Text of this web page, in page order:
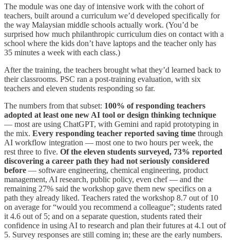
The module was one day of intensive work with the cohort of
teachers, built around a curriculum we’d developed specifically for
the way Malaysian middle schools actually work. (You’d be
surprised how much philanthropic curriculum dies on contact with a
school where the kids don’t have laptops and the teacher only has
35 minutes a week with each class.)
After the training, the teachers brought what they’d learned back to
their classrooms. PSC ran a post-training evaluation, with six
teachers and eleven students responding so far.
The numbers from that subset: 100% of responding teachers
adopted at least one new AI tool or design thinking technique
— most are using ChatGPT, with Gemini and rapid prototyping in
the mix. Every responding teacher reported saving time through
AI workflow integration — most one to two hours per week, the
rest three to five. Of the eleven students surveyed, 73% reported
discovering a career path they had not seriously considered
before — software engineering, chemical engineering, product
management, AI research, public policy, even chef — and the
remaining 27% said the workshop gave them new specifics on a
path they already liked. Teachers rated the workshop 8.7 out of 10
on average for “would you recommend a colleague”; students rated
it 4.6 out of 5; and on a separate question, students rated their
confidence in using AI to research and plan their futures at 4.1 out of
5. Survey responses are still coming in; these are the early numbers.